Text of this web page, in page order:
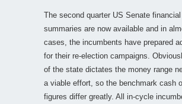
The second quarter US Senate
summaries are now available and in
cases, the incumbents have prepared
for their re-election campaigns.
of the state dictates the money range
a viable effort, so the benchmark cash
figures differ greatly. All in-cycle